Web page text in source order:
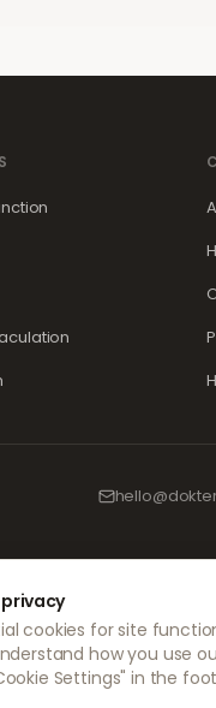
and experienced
all consultations and
privacy
cookies for site
how you use
Settings" in the